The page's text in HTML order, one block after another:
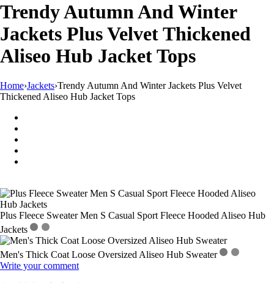
Trendy Autumn And Winter
Jackets Plus Velvet Thickened
Aliseo Hub Jacket Tops
Home›Jackets›Trendy Autumn And Winter Jackets Plus Velvet
Thickened Aliseo Hub Jacket Tops
Plus Fleece Sweater Men S Casual Sport Fleece Hooded Aliseo Hub
Jackets
Men's Thick Coat Loose Oversized Aliseo Hub Sweater
Write your comment